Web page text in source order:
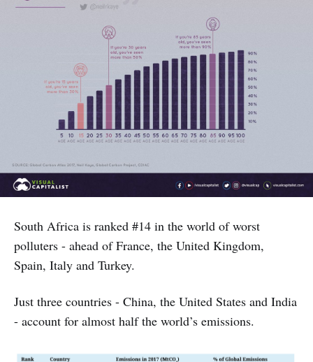
South Africa is ranked #14 in the world of worst
polluters - ahead of France, the United Kingdom,
Spain, Italy and Turkey.
Just three countries - China, the United States and India
- account for almost half the world’s emissions.